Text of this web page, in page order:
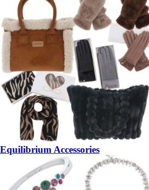
Equilibrium Accessories